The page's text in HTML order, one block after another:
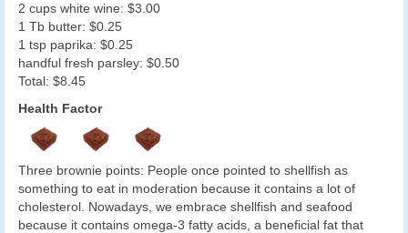
2 cups white wine: $3.00
1 Tb butter: $0.25
1 tsp paprika: $0.25
handful fresh parsley: $0.50
Total: $8.45
Health Factor
Three brownie points: People once pointed to shellfish as
something to eat in moderation because it contains a lot of
cholesterol. Nowadays, we embrace shellfish and seafood
because it contains omega-3 fatty acids, a beneficial fat that